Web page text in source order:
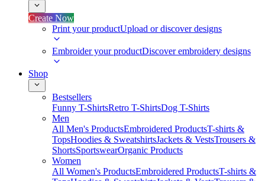
Create Now
Print your productUpload or discover designs
Embroider your productDiscover embroidery designs
Shop
Bestsellers
Funny T-ShirtsRetro T-ShirtsDog T-Shirts
Men
All Men's ProductsEmbroidered ProductsT-shirts &
TopsHoodies & SweatshirtsJackets & VestsTrousers &
ShortsSportswearOrganic Products
Women
All Women's ProductsEmbroidered ProductsT-shirts &